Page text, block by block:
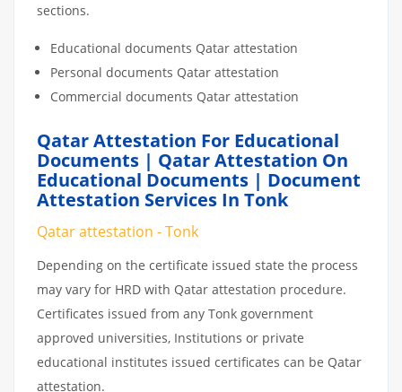
sections.
Educational documents Qatar attestation
Personal documents Qatar attestation
Commercial documents Qatar attestation
Qatar Attestation For Educational
Documents | Qatar Attestation On
Educational Documents | Document
Attestation Services In Tonk
Qatar attestation - Tonk
Depending on the certificate issued state the process
may vary for HRD with Qatar attestation procedure.
Certificates issued from any Tonk government
approved universities, Institutions or private
educational institutes issued certificates can be Qatar
attestation.